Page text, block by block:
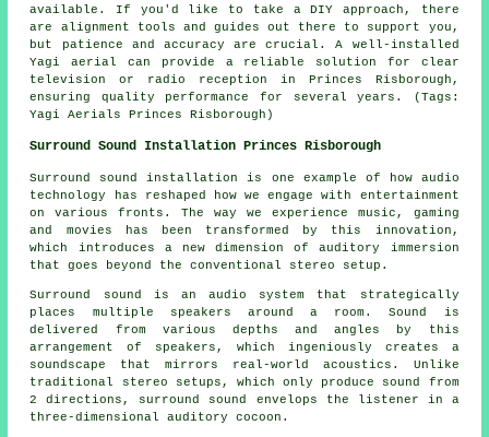
available. If you'd like to take a DIY approach, there
are alignment tools and guides out there to support you,
but patience and accuracy are crucial. A well-installed
Yagi aerial can provide a reliable solution for clear
television or radio reception in Princes Risborough,
ensuring quality performance for several years. (Tags:
Yagi Aerials Princes Risborough)
Surround Sound Installation Princes Risborough
Surround sound installation is one example of how audio
technology has reshaped how we engage with entertainment
on various fronts. The way we experience music, gaming
and movies has been transformed by this innovation,
which introduces a new dimension of auditory immersion
that goes beyond the conventional stereo setup.
Surround sound is an audio system that strategically
places multiple speakers around a room. Sound is
delivered from various depths and angles by this
arrangement of speakers, which ingeniously creates a
soundscape that mirrors real-world acoustics. Unlike
traditional stereo setups, which only produce sound from
2 directions, surround sound envelops the listener in a
three-dimensional auditory cocoon.